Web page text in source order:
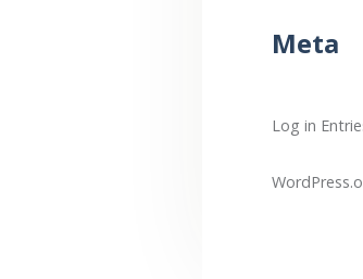
Meta
Log in